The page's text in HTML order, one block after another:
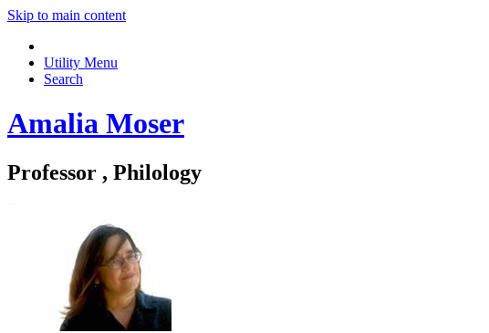
Skip to main content
Utility Menu
Search
Amalia Moser
Professor , Philology